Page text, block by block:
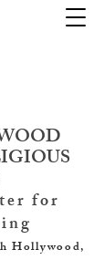
for
Hollywood,